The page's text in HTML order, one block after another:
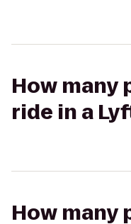
How many
ride in a
How many